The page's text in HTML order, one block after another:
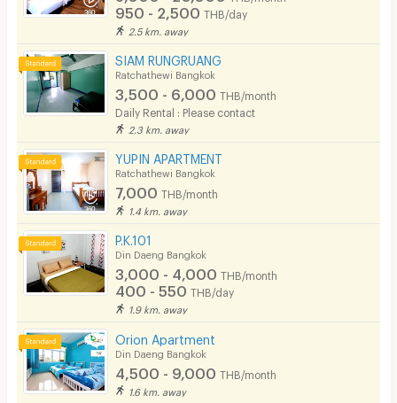
950 - 2,500 THB/day
2.5 km. away
SIAM RUNGRUANG
Ratchathewi Bangkok
3,500 - 6,000 THB/month
Daily Rental : Please contact
2.3 km. away
YUPIN APARTMENT
Ratchathewi Bangkok
7,000 THB/month
1.4 km. away
P.K.101
Din Daeng Bangkok
3,000 - 4,000 THB/month
400 - 550 THB/day
1.9 km. away
Orion Apartment
Din Daeng Bangkok
4,500 - 9,000 THB/month
1.6 km. away